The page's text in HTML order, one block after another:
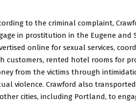
to the criminal complaint,
in prostitution in the Eugene and
online for sexual services,
customers, rented hotel rooms for
from the victims through
violence. Crawford also
cities, including Portland, to